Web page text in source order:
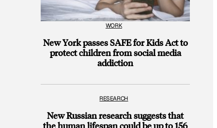
WORK
New York passes SAFE for Kids Act to
protect children from social media
addiction
RESEARCH
New Russian research suggests that
the human lifespan could be up to 156